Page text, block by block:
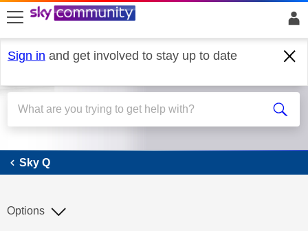
skip to search
skip to content
skip to footer
Sign in and get involved to stay up to date
Sky Q
Sky Q
Options